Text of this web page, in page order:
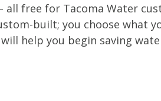
all free for Tacoma Water
built; you choose what
help you begin saving